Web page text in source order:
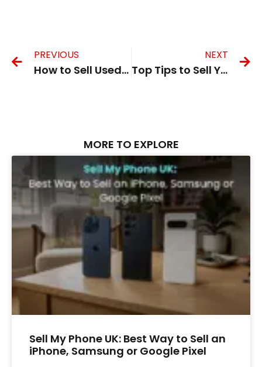
PREVIOUS
How to Sell Used iPhone in the UK for the Best Price
NEXT
Top Tips to Sell Your Second Hand Phone in the UK Safely
MORE TO EXPLORE
Sell My Phone UK: Best Way to Sell an
iPhone, Samsung or Google Pixel